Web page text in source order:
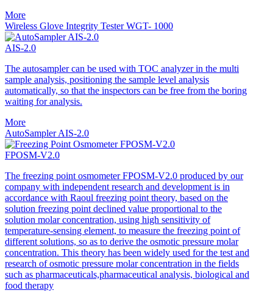
More
Wireless Glove Integrity Tester WGT- 1000
AIS-2.0
The autosampler can be used with TOC analyzer in the multi
sample analysis, positioning the sample level analysis
automatically, so that the inspectors can be free from the boring
waiting for analysis.
More
AutoSampler AIS-2.0
FPOSM-V2.0
The freezing point osmometer FPOSM-V2.0 produced by our
company with independent research and development is in
accordance with Raoul freezing point theory, based on the
solution freezing point declined value proportional to the
solution molar concentration, using high sensitivity of
temperature-sensing element, to measure the freezing point of
different solutions, so as to derive the osmotic pressure molar
concentration. This theory has been widely used for the test and
research of osmotic pressure molar concentration in the fields
such as pharmaceuticals,pharmaceutical analysis, biological and
food therapy